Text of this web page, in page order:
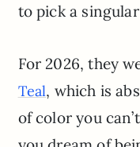
to pick a
For 2026, they
Teal, which is
of color you